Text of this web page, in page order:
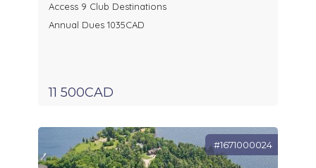
Access 9 Club Destinations
Annual Dues 1035CAD
11 500CAD
#1671000024